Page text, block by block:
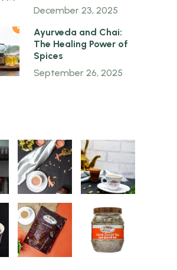
December 23, 2025
4
Ayurveda and Chai:
The Healing Power of
Spices
September 26, 2025